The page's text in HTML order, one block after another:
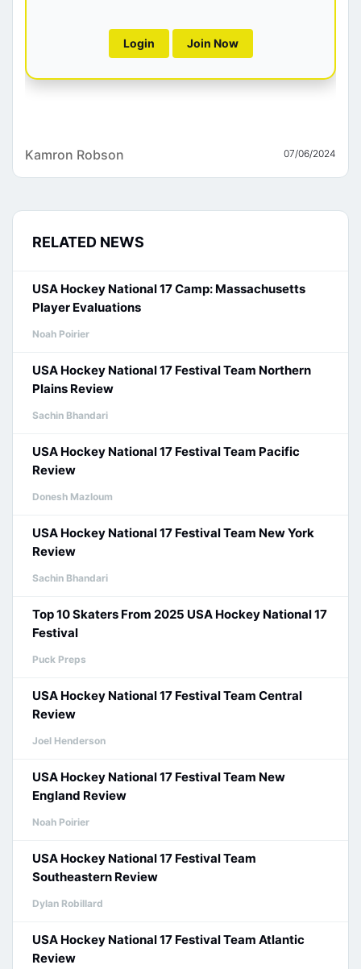
Login Join Now
Kamron Robson 07/06/2024
RELATED NEWS
USA Hockey National 17 Camp: Massachusetts
Player Evaluations
Noah Poirier
USA Hockey National 17 Festival Team Northern
Plains Review
Sachin Bhandari
USA Hockey National 17 Festival Team Pacific
Review
Donesh Mazloum
USA Hockey National 17 Festival Team New York
Review
Sachin Bhandari
Top 10 Skaters From 2025 USA Hockey National 17
Festival
Puck Preps
USA Hockey National 17 Festival Team Central
Review
Joel Henderson
USA Hockey National 17 Festival Team New
England Review
Noah Poirier
USA Hockey National 17 Festival Team
Southeastern Review
Dylan Robillard
USA Hockey National 17 Festival Team Atlantic
Review